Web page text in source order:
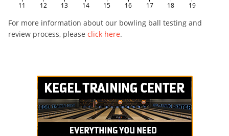
11 12 13 14 15 16 17 18 19
For more information about our bowling ball testing and
review process, please click here.